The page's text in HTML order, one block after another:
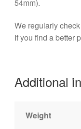
54mm).
We regularly
If you find a better
Additional
Weight